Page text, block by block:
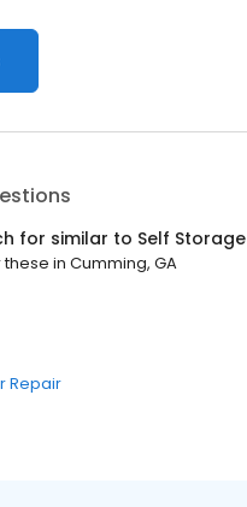
for similar to Self Storage
in Cumming, GA
Repair